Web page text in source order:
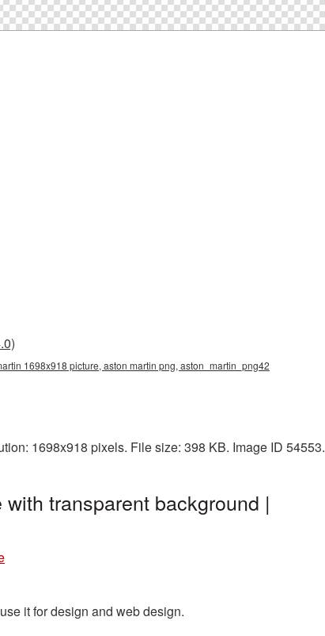
1698x918 picture, aston martin png, aston_martin_png42
1698x918 pixels. File size: 398 KB. Image ID 54553.
transparent background |
it for design and web design.